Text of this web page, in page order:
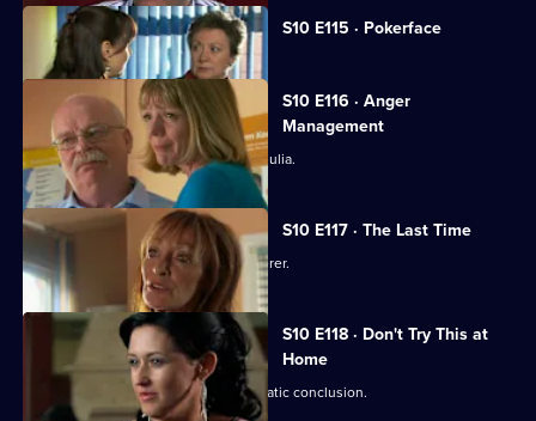
S10 E115 · Pokerface
Currently
selected
episode,
Series
Episode
115,
S10 E116 · Anger
Management
Heston's unorthodox methods alarm Julia.
S10 E117 · The Last Time
Jack vows revenge on Callum's murderer.
S10 E118 · Don't Try This at
Home
Eva's undercover job comes to a dramatic conclusion.